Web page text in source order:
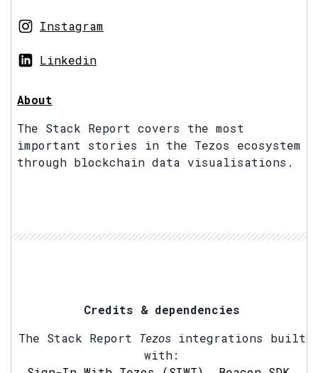
Instagram
Linkedin
About
The Stack Report covers the most
important stories in the Tezos ecosystem
through blockchain data visualisations.
Credits & dependencies
The Stack Report Tezosintegrations built
with: